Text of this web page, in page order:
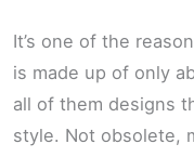
It’s one of the
is made up of only
all of them designs
style. Not obsolete,